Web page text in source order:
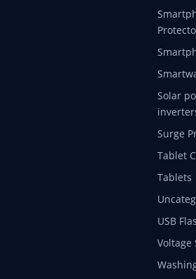
Solar
Surge
Tablet
Tablets
USB
Voltage